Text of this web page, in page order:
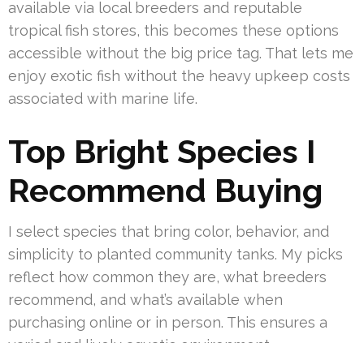
available via local breeders and reputable
tropical fish stores, this becomes these options
accessible without the big price tag. That lets me
enjoy exotic fish without the heavy upkeep costs
associated with marine life.
Top Bright Species I
Recommend Buying
I select species that bring color, behavior, and
simplicity to planted community tanks. My picks
reflect how common they are, what breeders
recommend, and what’s available when
purchasing online or in person. This ensures a